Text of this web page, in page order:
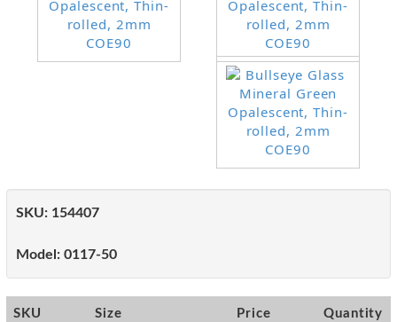
SKU: 154407
Model: 0117-50
SKU Size Price Quantity